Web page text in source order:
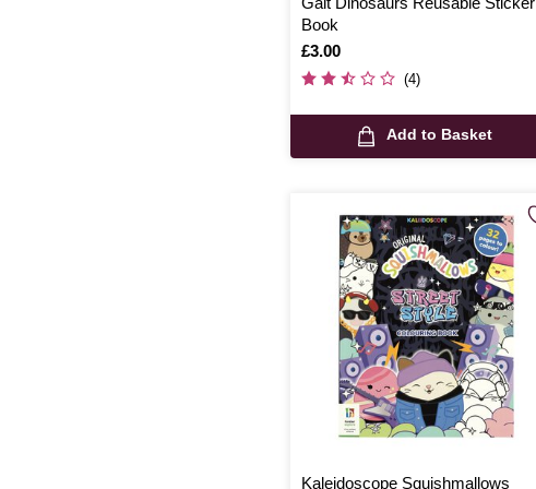
Book
Is
£3.00
(4)
Add to Basket
Kaleidoscope Squishmallows